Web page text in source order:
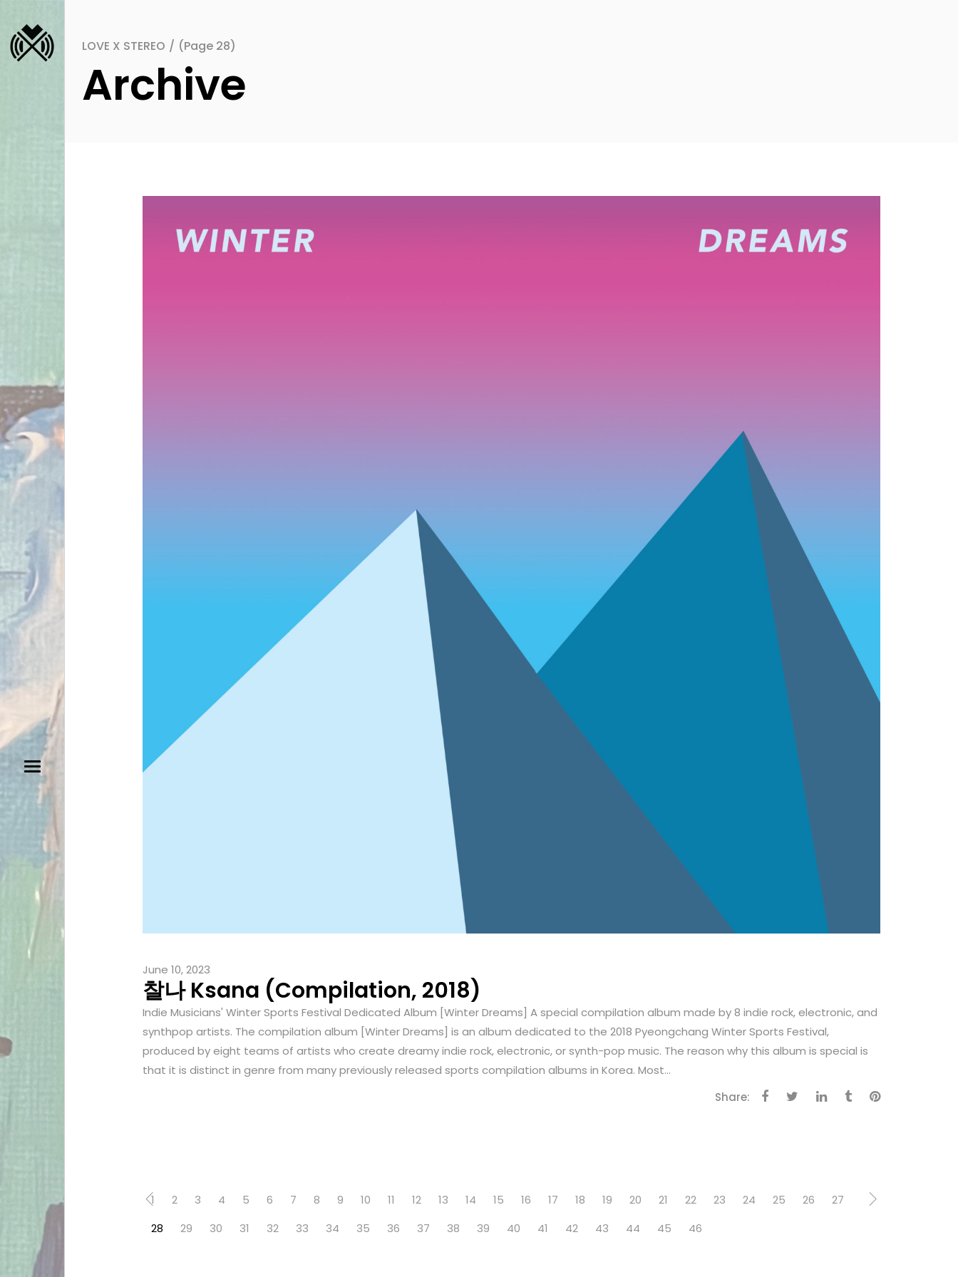
LOVE X STEREO / (Page 28)
Archive
June 10, 2023
찰나 Ksana (Compilation, 2018)
Indie Musicians' Winter Sports Festival Dedicated Album [Winter Dreams] A special compilation album made by 8 indie rock, electronic, and
synthpop artists. The compilation album [Winter Dreams] is an album dedicated to the 2018 Pyeongchang Winter Sports Festival,
produced by eight teams of artists who create dreamy indie rock, electronic, or synth-pop music. The reason why this album is special is
that it is distinct in genre from many previously released sports compilation albums in Korea. Most...
Share:
1 2 3 4 5 6 7 8 9 10 11 12 13 14 15 16 17 18 19 20 21 22 23 24 25 26
27
28
29 30 31 32 33 34 35 36 37 38 39 40 41 42 43 44 45 46